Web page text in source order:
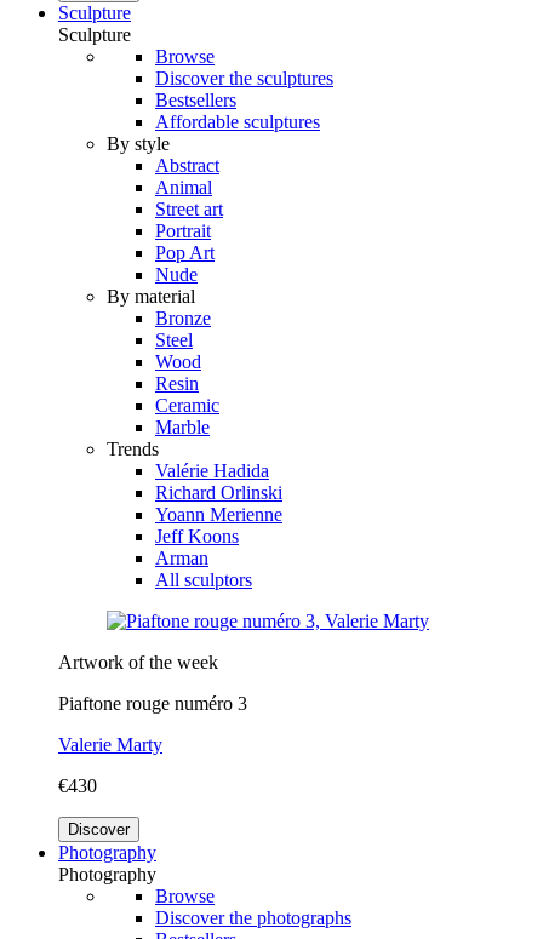
Sculpture
Sculpture
Browse
Discover the sculptures
Bestsellers
Affordable sculptures
By style
Abstract
Animal
Street art
Portrait
Pop Art
Nude
By material
Bronze
Steel
Wood
Resin
Ceramic
Marble
Trends
Valérie Hadida
Richard Orlinski
Yoann Merienne
Jeff Koons
Arman
All sculptors
Artwork of the week
Piaftone rouge numéro 3
Valerie Marty
€430
Discover
Photography
Photography
Browse
Discover the photographs